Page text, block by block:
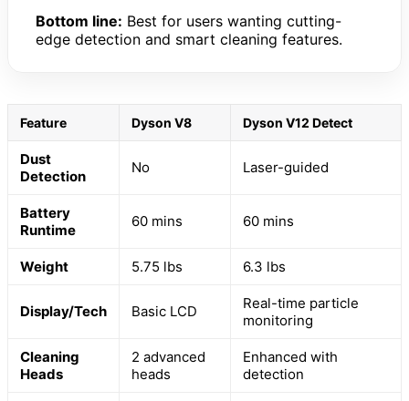
Bottom line: Best for users wanting cutting-
edge detection and smart cleaning features.
Feature Dyson V8 Dyson V12 Detect
Dust
Detection
No Laser-guided
Battery
Runtime
60 mins 60 mins
Weight 5.75 lbs 6.3 lbs
Display/Tech Basic LCD
Real-time particle
monitoring
Cleaning
Heads
2 advanced
heads
Enhanced with
detection